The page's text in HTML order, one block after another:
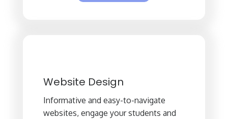
Website Design
Informative and easy-to-navigate
websites, engage your students and